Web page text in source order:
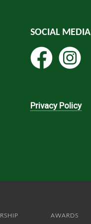
SOCIAL MEDIA
Privacy Policy
AWARDS